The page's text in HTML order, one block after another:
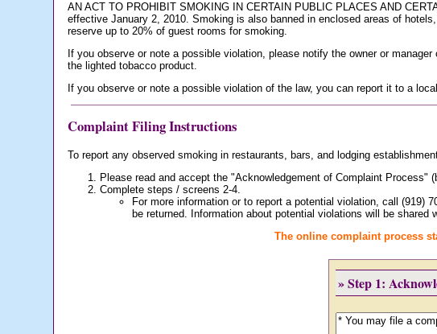
AN ACT TO PROHIBIT SMOKING IN CERTAIN PUBLIC PLACES AND
effective January 2, 2010. Smoking is also banned in enclosed areas of
reserve up to 20% of guest rooms for smoking.
If you observe or note a possible violation, please notify the owner or
the lighted tobacco product.
If you observe or note a possible violation of the law, you can report it to a
Complaint Filing Instructions
To report any observed smoking in restaurants, bars, and lodging
Please read and accept the "Acknowledgement of Complaint Process"
Complete steps / screens 2-4.
For more information or to report a potential violation, call (919)
be returned. Information about potential violations will be
The online complaint process
» Step 1: